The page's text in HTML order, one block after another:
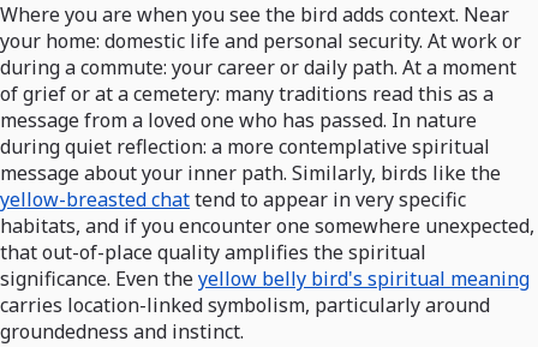
Where you are when you see the bird adds context. Near
your home: domestic life and personal security. At work or
during a commute: your career or daily path. At a moment
of grief or at a cemetery: many traditions read this as a
message from a loved one who has passed. In nature
during quiet reflection: a more contemplative spiritual
message about your inner path. Similarly, birds like the
yellow-breasted chattend to appear in very specific
habitats, and if you encounter one somewhere unexpected,
that out-of-place quality amplifies the spiritual
significance. Even theyellow belly bird's spiritual meaning
carries location-linked symbolism, particularly around
groundedness and instinct.